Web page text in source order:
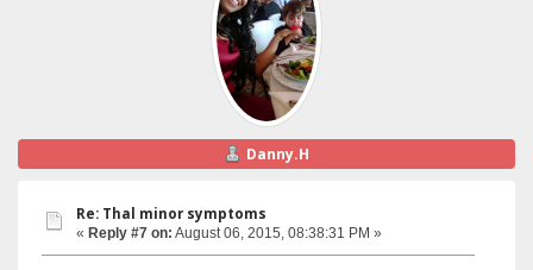
Danny.H
Re: Thal minor symptoms
« Reply #7 on: August 06, 2015, 08:38:31 PM »